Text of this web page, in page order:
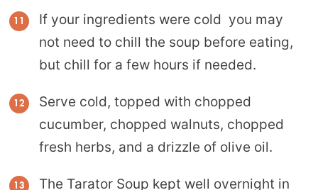
If your ingredients were cold you may
not need to chill the soup before eating,
but chill for a few hours if needed.
Serve cold, topped with chopped
cucumber, chopped walnuts, chopped
fresh herbs, and a drizzle of olive oil.
The Tarator Soup kept well overnight in